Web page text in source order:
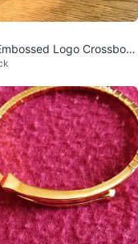
Logo Crossbod